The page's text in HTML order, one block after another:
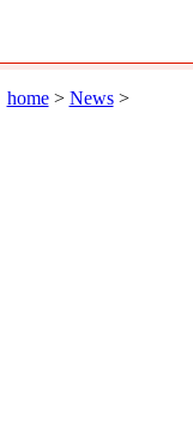
home> News>